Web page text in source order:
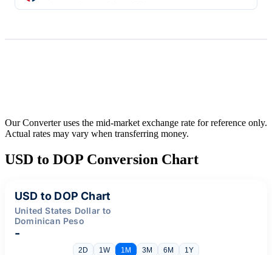
Our Converter uses the mid-market exchange rate for reference only.
Actual rates may vary when transferring money.
USD to DOP Conversion Chart
USD to DOP Chart
United States Dollar to
Dominican Peso
-
2D 1W 1M 3M 6M 1Y